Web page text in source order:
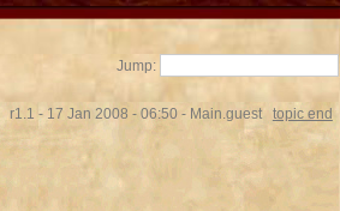
Jump:
r1.1 - 17 Jan 2008 - 06:50 - Main.guest topic end